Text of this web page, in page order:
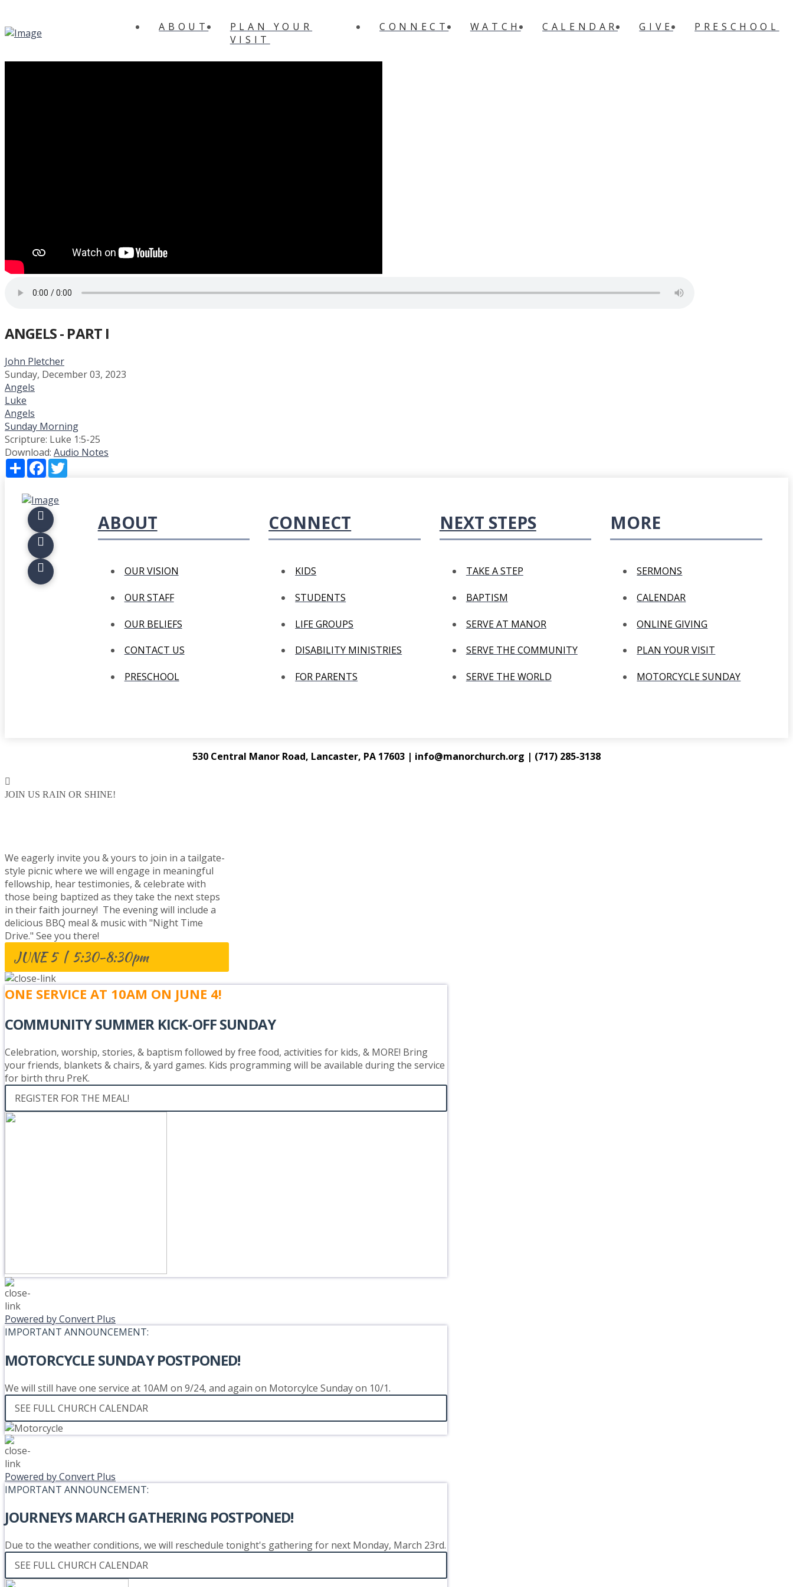
ABOUT
PLAN YOUR
VISIT
CONNECT WATCH CALENDAR GIVE PRESCHOOL
ANGELS - PART I
John Pletcher
Sunday, December 03, 2023
Angels
Luke
Angels
Sunday Morning
Scripture: Luke 1:5-25
Download: Audio Notes
ShareFacebook
ABOUT
OUR VISION
OUR STAFF
OUR BELIEFS
CONTACT US
PRESCHOOL
CONNECT
KIDS
STUDENTS
LIFE GROUPS
DISABILITY MINISTRIES
FOR PARENTS
NEXT STEPS
TAKE A STEP
BAPTISM
SERVE AT MANOR
SERVE THE COMMUNITY
SERVE THE WORLD
MORE
SERMONS
CALENDAR
ONLINE GIVING
PLAN YOUR VISIT
MOTORCYCLE SUNDAY
530 Central Manor Road, Lancaster, PA 17603 | info@manorchurch.org | (717) 285-3138
JOIN US RAIN OR SHINE!
We eagerly invite you & yours to join in a tailgate-
style picnic where we will engage in meaningful
fellowship, hear testimonies, & celebrate with
those being baptized as they take the next steps
in their faith journey! The evening will include a
delicious BBQ meal & music with "Night Time
Drive." See you there!
JUNE 5 | 5:30-8:30pm
ONE SERVICE AT 10AM ON JUNE 4!
COMMUNITY SUMMER KICK-OFF SUNDAY
Celebration, worship, stories, & baptism followed by free food, activities for kids, & MORE! Bring
your friends, blankets & chairs, & yard games. Kids programming will be available during the service
for birth thru PreK.
REGISTER FOR THE MEAL!
Powered by Convert Plus
IMPORTANT ANNOUNCEMENT:
MOTORCYCLE SUNDAY POSTPONED!
We will still have one service at 10AM on 9/24, and again on Motorcylce Sunday on 10/1.
SEE FULL CHURCH CALENDAR
Powered by Convert Plus
IMPORTANT ANNOUNCEMENT:
JOURNEYS MARCH GATHERING POSTPONED!
Due to the weather conditions, we will reschedule tonight's gathering for next Monday, March 23rd.
SEE FULL CHURCH CALENDAR